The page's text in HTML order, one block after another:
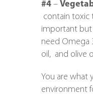
#4 –
contain toxic
important but
need Omega
oil, and olive
You are what
environment